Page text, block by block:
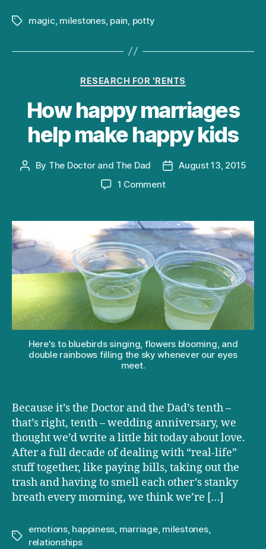
Tagsmagic, milestones, pain, potty
Categories
RESEARCH FOR 'RENTS
How happy marriages
help make happy kids
Post
By The Doctor and The Dad
PostAugust 13, 2015
1 Commenton
marriages
help
make
happy
kids
Here's to bluebirds singing, flowers blooming, and
double rainbows filling the sky whenever our eyes
meet.
Because it’s the Doctor and the Dad’s tenth –
that’s right, tenth – wedding anniversary, we
thought we’d write a little bit today about love.
After a full decade of dealing with “real-life”
stuff together, like paying bills, taking out the
trash and having to smell each other’s stanky
breath every morning, we think we’re […]
Tags
emotions, happiness marriage, milestones,
relationships